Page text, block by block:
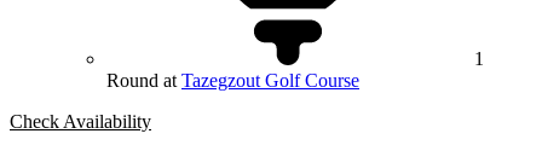
1
Round at Tazegzout Golf Course
Check Availability